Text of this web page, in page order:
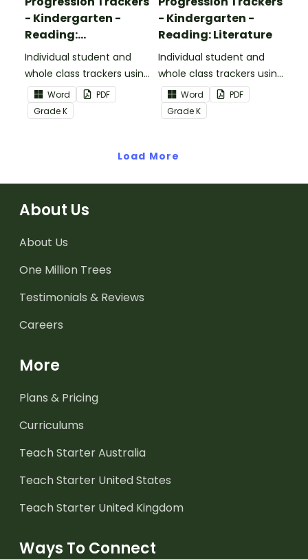
- Kindergarten -
Reading:
Informational Text
Individual student and
whole class trackers using
the Reading:
Informational Text
Common Core
Word
PDF
GradeK
- Kindergarten -
Reading: Literature
Individual student and
whole class trackers using
the Reading: Literature
Common Core
Standards.
Word
PDF
GradeK
Load More
About Us
About Us
One Million Trees
Testimonials & Reviews
Careers
More
Plans & Pricing
Curriculums
Teach Starter Australia
Teach Starter United States
Teach Starter United Kingdom
Ways To Connect